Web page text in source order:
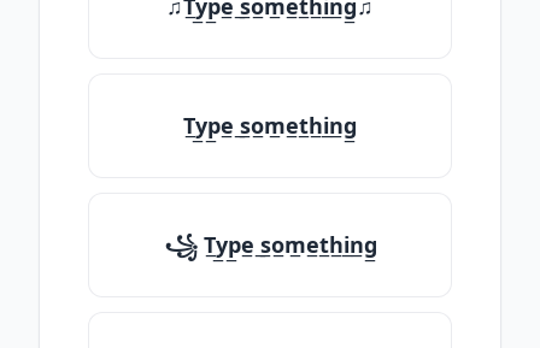
♫T̲y̲p̲e̲ ̲s̲o̲m̲e̲t̲h̲i̲n̲g̲♫
T̲y̲p̲e̲ ̲s̲o̲m̲e̲t̲h̲i̲n̲g̲
꧁ T̲y̲p̲e̲ ̲s̲o̲m̲e̲t̲h̲i̲n̲g̲